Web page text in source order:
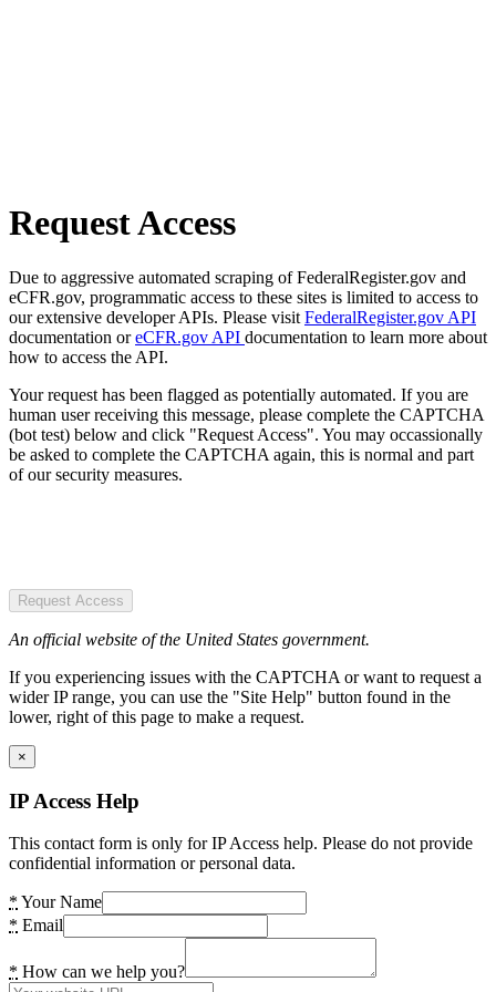
Request Access
Due to aggressive automated scraping of FederalRegister.gov and
eCFR.gov, programmatic access to these sites is limited to access to
our extensive developer APIs. Please visit FederalRegister.gov API
documentation oreCFR.gov API documentation to learn more about
how to access the API.
Your request has been flagged as potentially automated. If you are
human user receiving this message, please complete the CAPTCHA
(bot test) below and click "Request Access". You may occassionally
be asked to complete the CAPTCHA again, this is normal and part
of our security measures.
Request Access
An official website of the United States government.
If you experiencing issues with the CAPTCHA or want to request a
wider IP range, you can use the "Site Help" button found in the
lower, right of this page to make a request.
×
IP Access Help
This contact form is only for IP Access help. Please do not provide
confidential information or personal data.
* Your Name
* Email
* How can we help you?